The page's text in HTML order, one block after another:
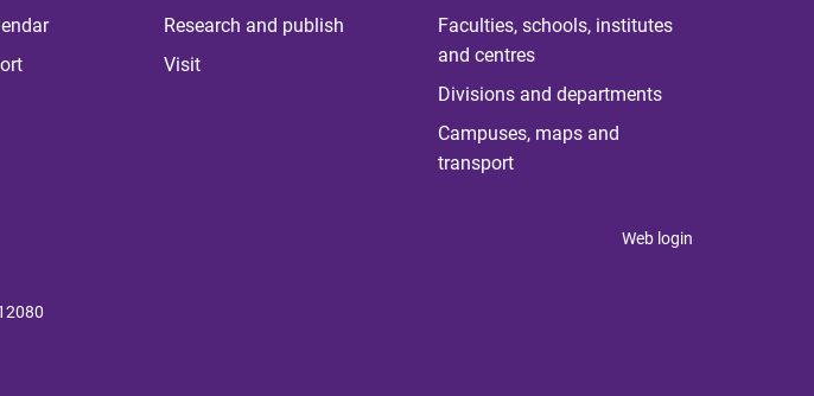
Research and publish
Visit
Faculties, schools, institutes
and centres
Divisions and departments
Campuses, maps and
transport
Web login